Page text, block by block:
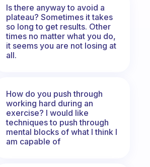
Is there anyway to avoid a
plateau? Sometimes it takes
so long to get results. Other
times no matter what you do,
it seems you are not losing at
all.
How do you push through
working hard during an
exercise? I would like
techniques to push through
mental blocks of what I think I
am capable of